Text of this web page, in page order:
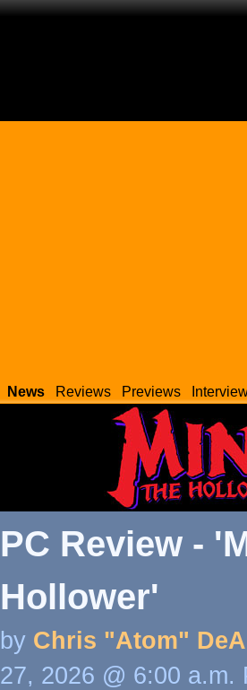
News Reviews Previews
PC Review -
Hollower'
by Chris "Atom"
27, 2026 @ 6:00 a.m.